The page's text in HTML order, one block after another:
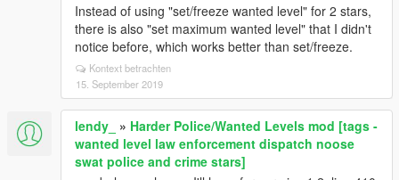
Instead of using "set/freeze wanted level" for 2 stars,
there is also "set maximum wanted level" that I didn't
notice before, which works better than set/freeze.
Kontext betrachten
15. September 2019
lendy_ » Harder Police/Wanted Levels mod [tags -
wanted level law enforcement dispatch noose
swat police and crime stars]